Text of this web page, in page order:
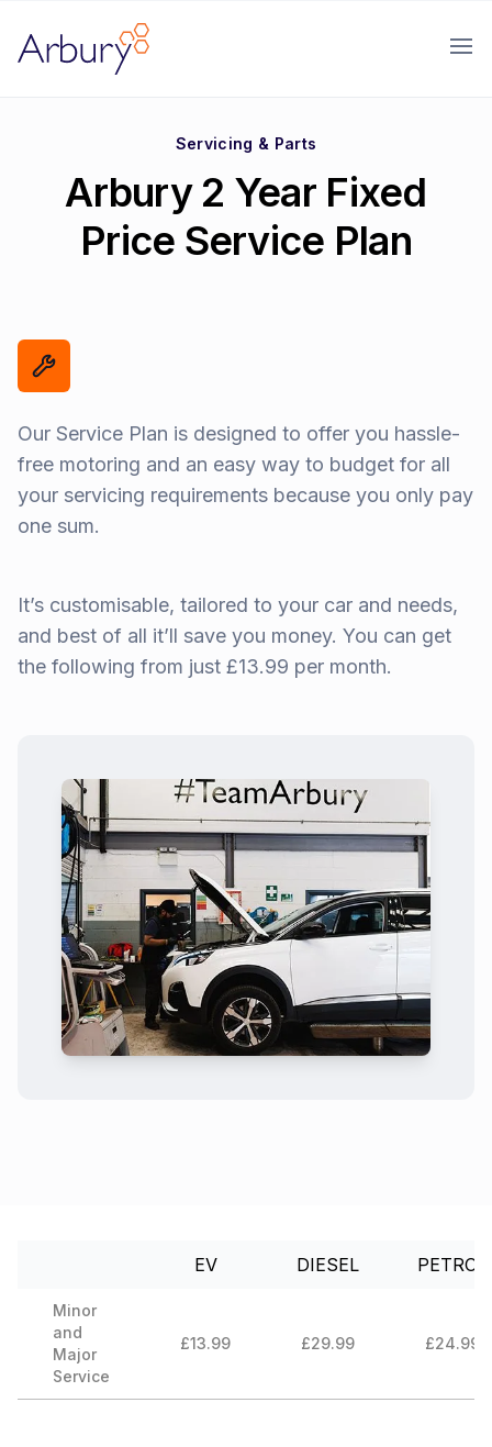
Arbury
Servicing & Parts
Arbury 2 Year Fixed
Price Service Plan
Our Service Plan is designed to offer you hassle-
free motoring and an easy way to budget for all
your servicing requirements because you only pay
one sum.
It’s customisable, tailored to your car and needs,
and best of all it’ll save you money. You can get
the following from just £13.99 per month.
EV DIESEL PETROL
Minor
and
Major
Service
£13.99 £29.99 £24.99